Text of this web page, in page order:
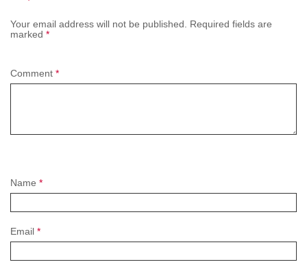
Your email address will not be published.
Required fields are
marked *
Name *
Email *
Comment *